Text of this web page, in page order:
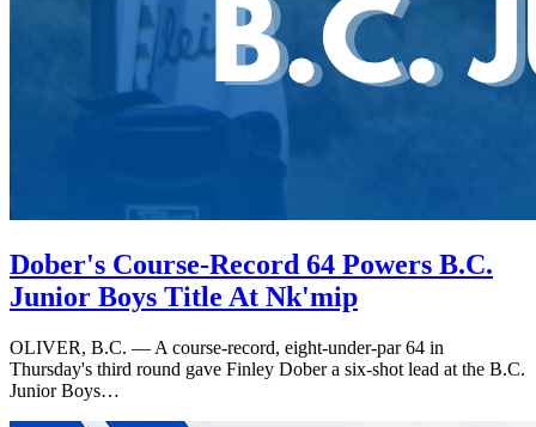
Dober's Course-Record 64 Powers B.C.
Junior Boys Title At Nk'mip
OLIVER, B.C. — A course-record, eight-under-par 64 in
Thursday's third round gave Finley Dober a six-shot lead at the B.C.
Junior Boys…